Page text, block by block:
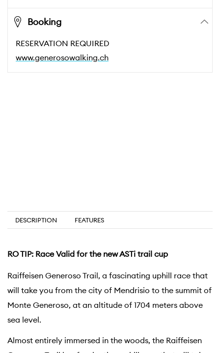
Booking
RESERVATION REQUIRED
www.generosowalking.ch
DESCRIPTION FEATURES
RO TIP: Race Valid for the new ASTi trail cup
Raiffeisen Generoso Trail, a fascinating uphill race that
will take you from the city of Mendrisio to the summit of
Monte Generoso, at an altitude of 1704 meters above
sea level.
Almost entirely immersed in the woods, the Raiffeisen